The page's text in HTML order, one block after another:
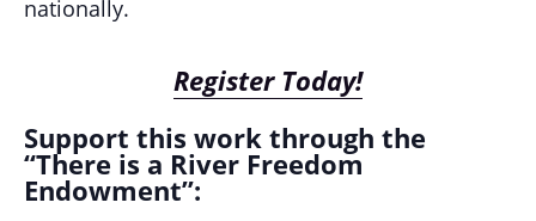
nationally.
Register Today!
Support this work through the
“There is a River Freedom
Endowment”: